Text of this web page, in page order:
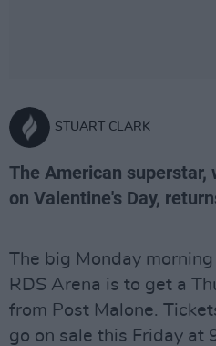
STUART CLARK
The American superstar,
on Valentine's Day,
The big Monday
RDS Arena is to get a
from Post Malone.
go on sale this Friday at